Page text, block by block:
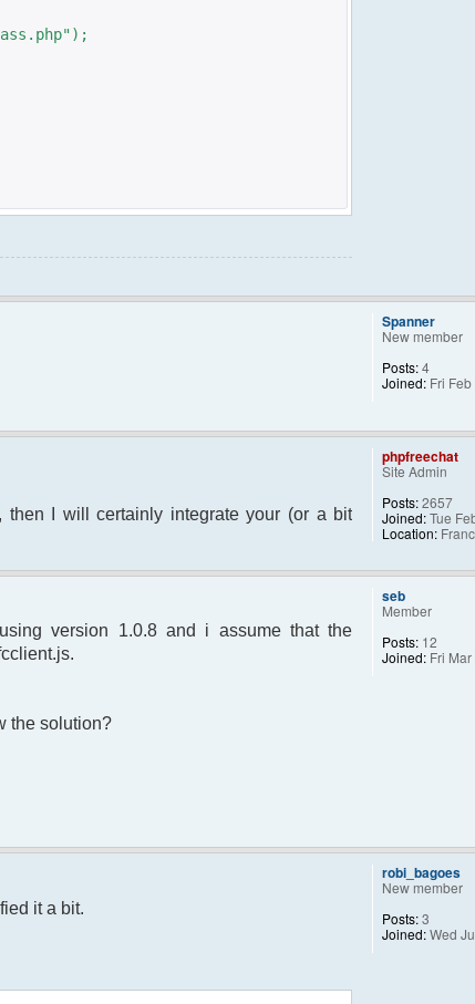
== NULL){
set yourself away. Use (/away)
Spanner
New member
Posts:4
Joined: Fri
then I will certainly integrate your (or a bit
phpfreechat
Site Admin
Posts:2657
Joined:Tue
Location:
version 1.0.8 and i assume that the
the solution?
seb
Member
Posts: 12
Joined: Fri
it a bit.
robi_bagoes
New member
Posts:3
Joined:Wed